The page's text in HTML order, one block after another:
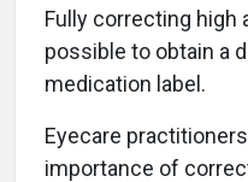
Fully correcting high
possible to obtain a
medication label.
Eyecare
importance of